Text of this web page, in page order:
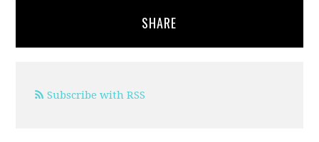
SHARE
Subscribe with RSS